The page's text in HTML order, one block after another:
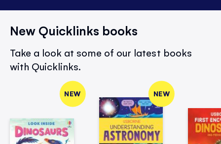
New Quicklinks books
Take a look at some of our latest books
with Quicklinks.
NEW NEW